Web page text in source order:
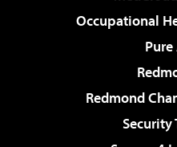
Occupational
Pure
Redmond
Security